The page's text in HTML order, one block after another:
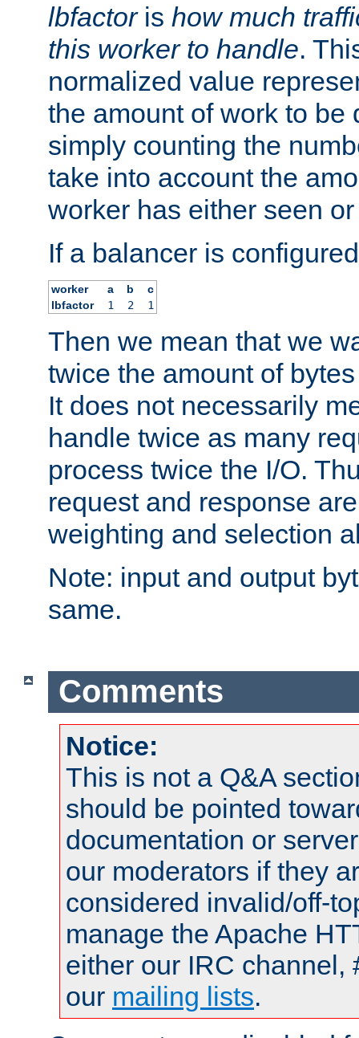
lbfactoris how much
this worker to handle.
normalized value
the amount of work to be
simply counting the
take into account the
worker has either seen
If a balancer is
worker a b
c
lbfactor
1 2 1
Then we mean that we
twice the amount of
It does not necessarily
handle twice as many
process twice the I/O.
request and response
weighting and selection
Note: input and output
same.
Comments
Notice:
This is not a Q&A
should be pointed
documentation or
our moderators if they
considered invalid/off-
manage the Apache
either our IRC channel,
our mailing lists.